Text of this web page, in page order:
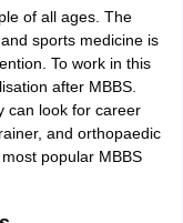
of all ages. The
sports medicine is
To work in this
after MBBS.
can look for career
and orthopaedic
popular MBBS